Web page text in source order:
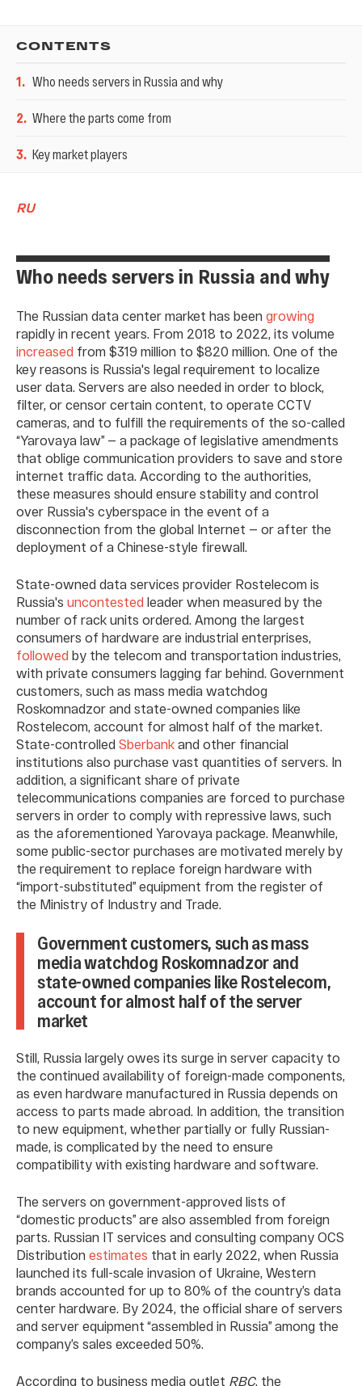
CONTENTS
1. Who needs servers in Russia and why
2. Where the parts come from
3. Key market players
RU
Who needs servers in Russia and why
The Russian data center market has been growing
rapidly in recent years. From 2018 to 2022, its volume
increased from $319 million to $820 million. One of the
key reasons is Russia's legal requirement to localize
user data. Servers are also needed in order to block,
filter, or censor certain content, to operate CCTV
cameras, and to fulfill the requirements of the so-called
“Yarovaya law” — a package of legislative amendments
that oblige communication providers to save and store
internet traffic data. According to the authorities,
these measures should ensure stability and control
over Russia's cyberspace in the event of a
disconnection from the global Internet — or after the
deployment of a Chinese-style firewall.
State-owned data services provider Rostelecom is
Russia's uncontested leader when measured by the
number of rack units ordered. Among the largest
consumers of hardware are industrial enterprises,
followed by the telecom and transportation industries,
with private consumers lagging far behind. Government
customers, such as mass media watchdog
Roskomnadzor and state-owned companies like
Rostelecom, account for almost half of the market.
State-controlled Sberbank and other financial
institutions also purchase vast quantities of servers. In
addition, a significant share of private
telecommunications companies are forced to purchase
servers in order to comply with repressive laws, such
as the aforementioned Yarovaya package. Meanwhile,
some public-sector purchases are motivated merely by
the requirement to replace foreign hardware with
“import-substituted” equipment from the register of
the Ministry of Industry and Trade.
Government customers, such as mass
media watchdog Roskomnadzor and
state-owned companies like Rostelecom,
account for almost half of the server
market
Still, Russia largely owes its surge in server capacity to
the continued availability of foreign-made components,
as even hardware manufactured in Russia depends on
access to parts made abroad. In addition, the transition
to new equipment, whether partially or fully Russian-
made, is complicated by the need to ensure
compatibility with existing hardware and software.
The servers on government-approved lists of
“domestic products” are also assembled from foreign
parts. Russian IT services and consulting company OCS
Distribution estimates that in early 2022, when Russia
launched its full-scale invasion of Ukraine, Western
brands accounted for up to 80% of the country’s data
center hardware. By 2024, the official share of servers
and server equipment “assembled in Russia” among the
company’s sales exceeded 50%.
According to business media outlet RBC, the